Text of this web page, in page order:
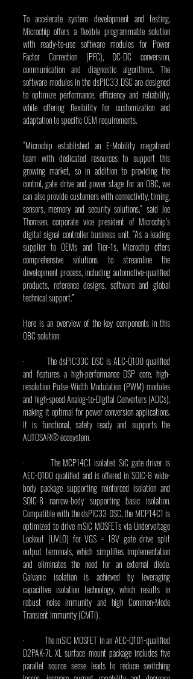
To accelerate system development and testing,
Microchip offers a flexible programmable solution
with ready-to-use software modules for Power
Factor Correction (PFC), DC-DC conversion,
communication and diagnostic algorithms. The
software modules in the dsPIC33 DSC are designed
to optimize performance, efficiency and reliability,
while offering flexibility for customization and
adaptation to specific OEM requirements.
“Microchip established an E-Mobility megatrend
team with dedicated resources to support this
growing market, so in addition to providing the
control, gate drive and power stage for an OBC, we
can also provide customers with connectivity, timing,
sensors, memory and security solutions,” said Joe
Thomsen, corporate vice president of Microchip’s
digital signal controller business unit. “As a leading
supplier to OEMs and Tier-1s, Microchip offers
comprehensive solutions to streamline the
development process, including automotive-qualified
products, reference designs, software and global
technical support.”
Here is an overview of the key components in this
OBC solution:
·         The dsPIC33C DSC is AEC-Q100 qualified
and features a high-performance DSP core, high-
resolution Pulse-Width Modulation (PWM) modules
and high-speed Analog-to-Digital Converters (ADCs),
making it optimal for power conversion applications.
It is functional, safety ready and supports the
AUTOSAR® ecosystem.
·         The MCP14C1 isolated SiC gate driver is
AEC-Q100 qualified and is offered in SOIC-8 wide-
body package supporting reinforced isolation and
SOIC-8 narrow-body supporting basic isolation.
Compatible with the dsPIC33 DSC, the MCP14C1 is
optimized to drive mSiC MOSFETs via Undervoltage
Lockout (UVLO) for VGS = 18V gate drive split
output terminals, which simplifies implementation
and eliminates the need for an external diode.
Galvanic isolation is achieved by leveraging
capacitive isolation technology, which results in
robust noise immunity and high Common-Mode
Transient Immunity (CMTI).
·         The mSiC MOSFET in an AEC-Q101-qualified
D2PAK-7L XL surface mount package includes five
parallel source sense leads to reduce switching